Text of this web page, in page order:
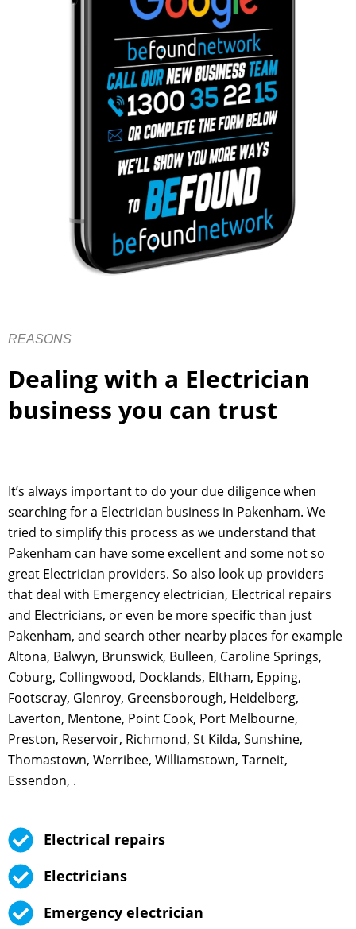
REASONS
Dealing with a Electrician
business you can trust
It’s always important to do your due diligence when
searching for a Electrician business in Pakenham. We
tried to simplify this process as we understand that
Pakenham can have some excellent and some not so
great Electrician providers. So also look up providers
that deal with Emergency electrician, Electrical repairs
and Electricians, or even be more specific than just
Pakenham, and search other nearby places for example
Altona, Balwyn, Brunswick, Bulleen, Caroline Springs,
Coburg, Collingwood, Docklands, Eltham, Epping,
Footscray, Glenroy, Greensborough, Heidelberg,
Laverton, Mentone, Point Cook, Port Melbourne,
Preston, Reservoir, Richmond, St Kilda, Sunshine,
Thomastown, Werribee, Williamstown, Tarneit,
Essendon, .
Electrical repairs
Electricians
Emergency electrician